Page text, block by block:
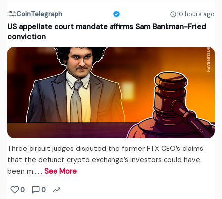
CoinTelegraph 10 hours ago
US appellate court mandate affirms Sam Bankman-Fried
conviction
Three circuit judges disputed the former FTX CEO’s claims
that the defunct crypto exchange’s investors could have
been m...… See More
0 0